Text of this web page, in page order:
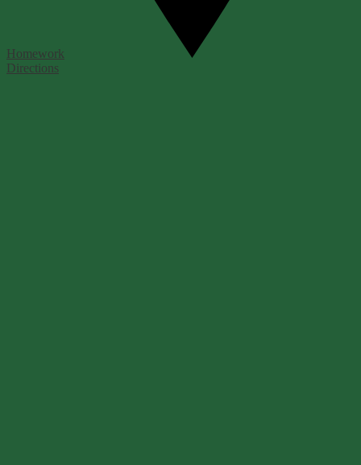
Homework
Directions